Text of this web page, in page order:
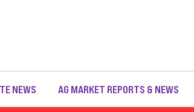
NEWS AG MARKET REPORTS & NEWS